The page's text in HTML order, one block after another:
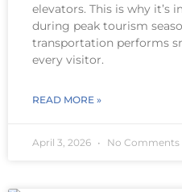
elevators. This is why it’s
during peak tourism
transportation performs
every visitor.
READ MORE »
April 3, 2026 No Comments